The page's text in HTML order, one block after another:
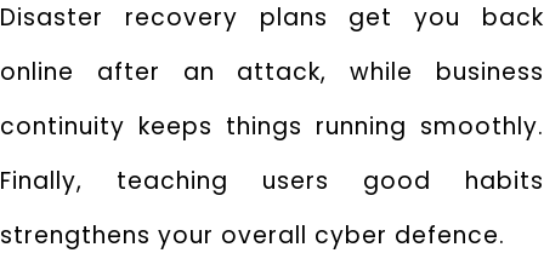
Disaster recovery plans get you back
online after an attack, while business
continuity keeps things running smoothly.
Finally, teaching users good habits
strengthens your overall cyber defence.